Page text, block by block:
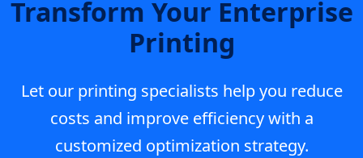
Transform Your Enterprise
Printing
Let our printing specialists help you reduce
costs and improve efficiency with a
customized optimization strategy.